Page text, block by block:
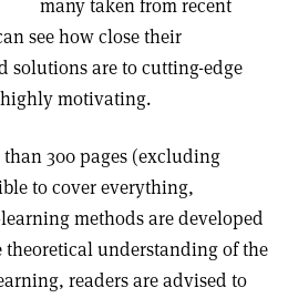
many taken from recent
see how close their
solutions are to cutting-edge
motivating.
300 pages (excluding
to cover everything,
methods are developed
theoretical understanding of the
readers are advised to